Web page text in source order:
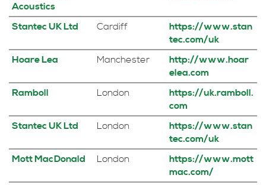
Acoustics
Stantec UK Ltd Cardiff
https://www.stan
tec.com/uk
Hoare Lea
Manchester
http://www.hoar
elea.com
Ramboll
London
https://uk.ramboll.
com
Stantec UK Ltd
London
https://www.stan
tec.com/uk
Mott MacDonald
London
https://www.mott
mac.com/